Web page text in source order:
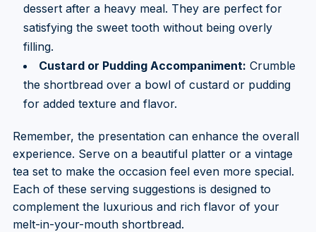
dessert after a heavy meal. They are perfect for
satisfying the sweet tooth without being overly
filling.
Custard or Pudding Accompaniment: Crumble
the shortbread over a bowl of custard or pudding
for added texture and flavor.
Remember, the presentation can enhance the overall
experience. Serve on a beautiful platter or a vintage
tea set to make the occasion feel even more special.
Each of these serving suggestions is designed to
complement the luxurious and rich flavor of your
melt-in-your-mouth shortbread.